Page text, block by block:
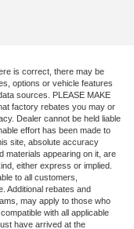
is correct, there may be
options or vehicle features
sources. PLEASE MAKE
factory rebates you may or
Dealer cannot be held liable
effort has been made to
site, absolute accuracy
materials appearing on it, are
either express or implied.
to all customers,
Additional rebates and
may apply to those who
with all applicable
have arrived at the